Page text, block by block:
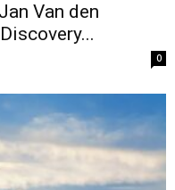
Van den
0